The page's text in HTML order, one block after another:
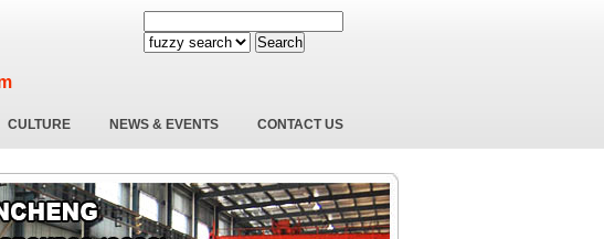
Search
CULTURE NEWS & EVENTS CONTACT US